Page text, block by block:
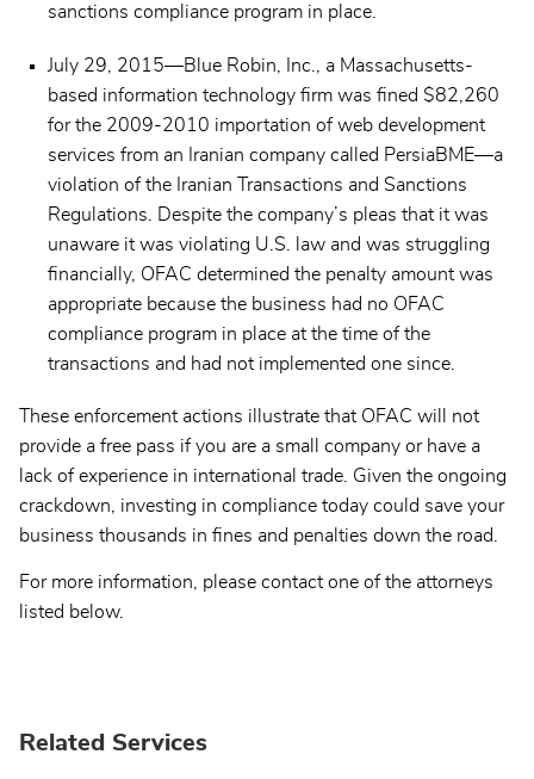
sanctions compliance program in place.
July 29, 2015—Blue Robin, Inc., a Massachusetts-
based information technology firm was fined $82,260
for the 2009-2010 importation of web development
services from an Iranian company called PersiaBME—a
violation of the Iranian Transactions and Sanctions
Regulations. Despite the company’s pleas that it was
unaware it was violating U.S. law and was struggling
financially, OFAC determined the penalty amount was
appropriate because the business had no OFAC
compliance program in place at the time of the
transactions and had not implemented one since.
These enforcement actions illustrate that OFAC will not
provide a free pass if you are a small company or have a
lack of experience in international trade. Given the ongoing
crackdown, investing in compliance today could save your
business thousands in fines and penalties down the road.
For more information, please contact one of the attorneys
listed below.
Related Services